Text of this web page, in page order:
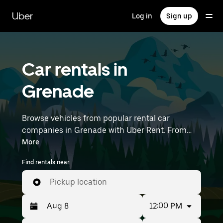
main
content
Uber Log in Sign up
Car rentals in
Grenade
Browse vehicles from popular rental car
companies in Grenade with Uber Rent. From
electric cars and sedans to SUVs, you’ll find
vehicles fit for solo travelers and groups with up
to 7 people. Enter your time and location details
(like Toulouse–Blagnac Airport) to find car
rentals near you.
More
Find rentals near
Pickup location
12:00 PM